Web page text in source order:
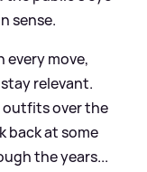
sense.
every move,
relevant.
outfits over the
back at some
the years...